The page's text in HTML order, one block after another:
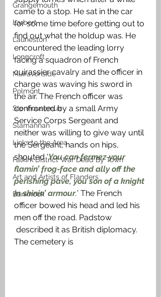
Grangemouth
Larbert
Laurieston
Longcroft
Muiravonside
Polmont
Stenhousemuir
Slamannan
Links to the Area
Falkirk District War Dead By Town
Art and Artists of Flanders
Banknock
came to a stop. He sat in the car
for some time before getting out to
find out what the holdup was. He
encountered the leading lorry
facing a squadron of French
cuirassier cavalry and the officer in
charge was waving his sword in
the air. The French officer was
confronted by a small Army
Service Corps Sergeant and
neither was willing to give way until
the Sergeant, hands on hips,
shouted ‘You can fermez your
flamin’ frog-face and ally off the
perishing pave, you son of a knight
in shinin’ armour.’ The French
officer bowed his head and led his
men off the road. Padstow
described it as British diplomacy.
The cemetery is